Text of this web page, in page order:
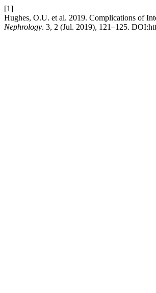
[1]
Hughes, O.U. et al. 2019. Complications of
Nephrology. 3, 2 (Jul. 2019), 121–125.